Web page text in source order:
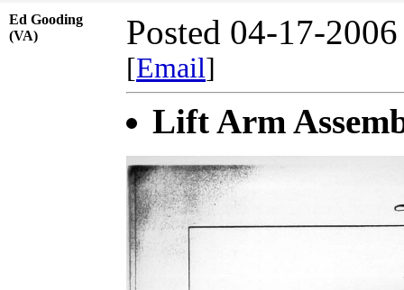
Ed Gooding
(VA)
Posted 04-17-
[Email]
Lift Arm